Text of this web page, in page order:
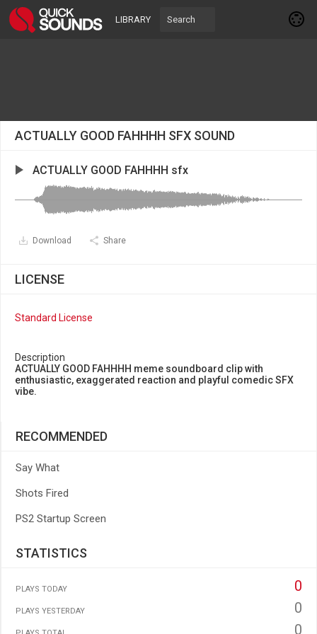
LIBRARY
ACTUALLY GOOD FAHHHH SFX SOUND
ACTUALLY GOOD FAHHHH sfx
Download Share
LICENSE
Standard License
Description
ACTUALLY GOOD FAHHHH meme soundboard clip with
enthusiastic, exaggerated reaction and playful comedic SFX
vibe.
RECOMMENDED
Say What
Shots Fired
PS2 Startup Screen
STATISTICS
PLAYS TODAY 0
PLAYS YESTERDAY 0
0